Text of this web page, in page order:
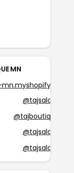
MN
@tajsalonspa
@tajboutiquebp
@tajsalonspa
@tajsalonspa